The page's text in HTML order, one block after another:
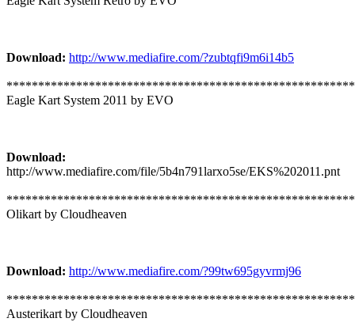
Download: http://www.mediafire.com/?zubtqfi9m6i14b5
Eagle Kart System 2011 by EVO
Download:
http://www.mediafire.com/file/5b4n791larxo5se/EKS%202011.pnt
Olikart by Cloudheaven
Download: http://www.mediafire.com/?99tw695gyvrmj96
Austerikart by Cloudheaven